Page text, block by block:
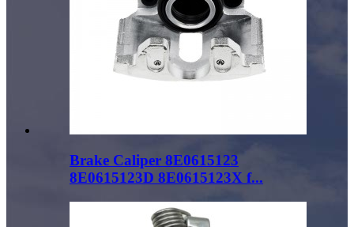
Brake Caliper 8E0615123
8E0615123D 8E0615123X f...